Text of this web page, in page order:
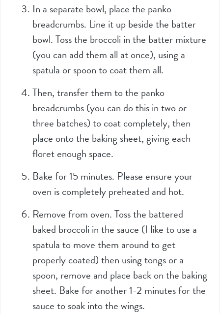
In a separate bowl, place the panko
breadcrumbs. Line it up beside the batter
bowl. Toss the broccoli in the batter mixture
(you can add them all at once), using a
spatula or spoon to coat them all.
Then, transfer them to the panko
breadcrumbs (you can do this in two or
three batches) to coat completely, then
place onto the baking sheet, giving each
floret enough space.
Bake for 15 minutes. Please ensure your
oven is completely preheated and hot.
Remove from oven. Toss the battered
baked broccoli in the sauce (I like to use a
spatula to move them around to get
properly coated) then using tongs or a
spoon, remove and place back on the baking
sheet. Bake for another 1-2 minutes for the
sauce to soak into the wings.